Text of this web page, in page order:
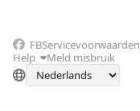
FBServicevoorwaarden
Help
Meld misbruik